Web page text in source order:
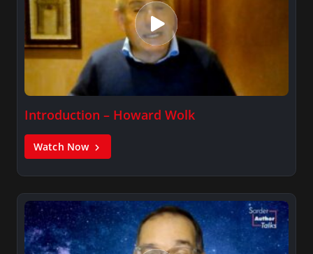
Introduction – Howard Wolk
Watch Now